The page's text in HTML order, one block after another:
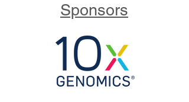
Sponsors